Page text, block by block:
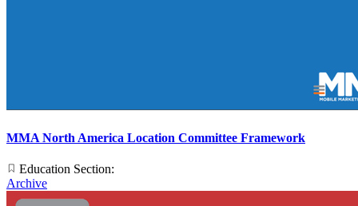
MMA North America Location Committee Framework
Education Section:
Archive